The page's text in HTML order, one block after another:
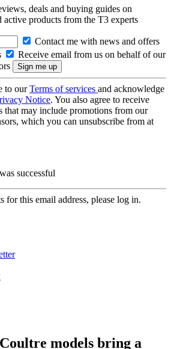
deals and buying guides on
active products from the T3 experts
Contact me with news and offers
Receive email from us on behalf of our
to ourTerms of services and acknowledge
Notice. You also agree to receive
that may include promotions from our
which you can unsubscribe from at
successful
for this email address, please log in.
models bring a